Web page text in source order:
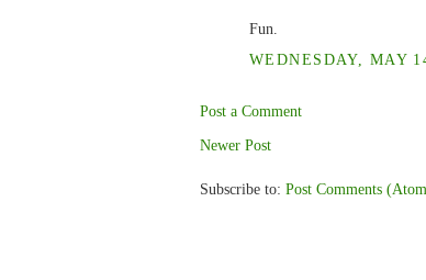
Fun.
WEDNESDAY, MAY
Post a Comment
Newer Post
Subscribe to: Post Comments